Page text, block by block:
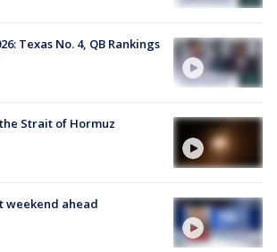
Texas No. 4, QB Rankings
Strait of Hormuz
weekend ahead